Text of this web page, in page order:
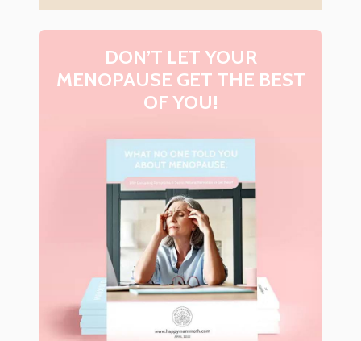
DON’T LET YOUR
MENOPAUSE GET THE BEST
OF YOU!